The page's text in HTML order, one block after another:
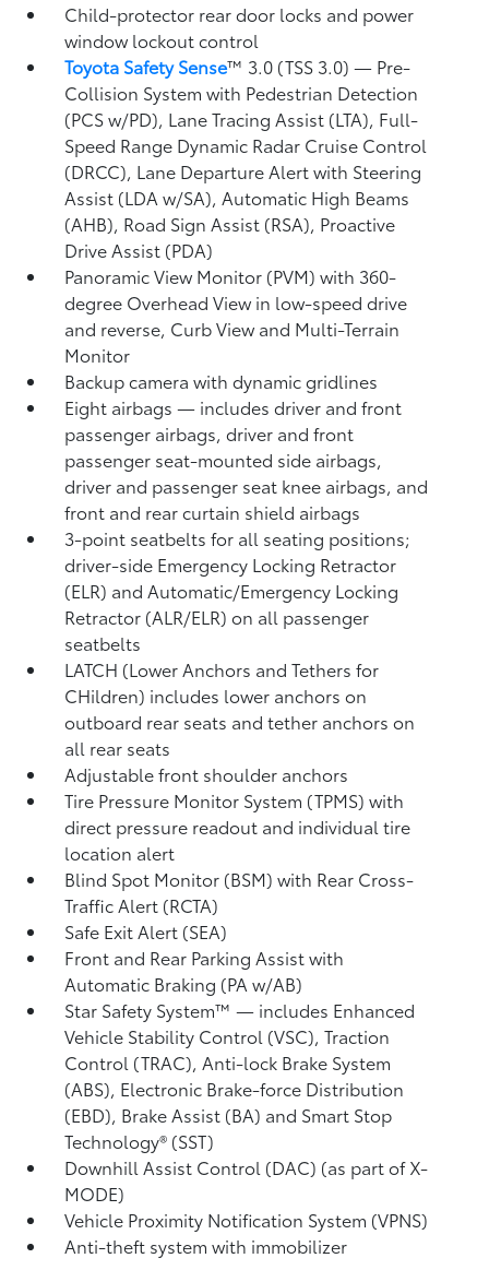
Child-protector rear door locks and power
window lockout control
Toyota Safety Sense™ 3.0 (TSS 3.0)— Pre-
Collision System with Pedestrian Detection
(PCS w/PD), Lane Tracing Assist (LTA), Full-
Speed Range Dynamic Radar Cruise Control
(DRCC), Lane Departure Alert with Steering
Assist (LDA w/SA),Automatic High Beams
(AHB), Road Sign Assist (RSA), Proactive
Drive Assist (PDA)
Panoramic View Monitor (PVM)with 360-
degree Overhead View in low-speed drive
and reverse, Curb View and Multi-Terrain
Monitor
Backup camerawith dynamic gridlines
Eight airbags— includes driver and front
passenger airbags, driver and front
passenger seat-mounted side airbags,
driver and passenger seat knee airbags, and
front and rear curtain shield airbags
3-point seatbelts for all seating positions;
driver-side Emergency Locking Retractor
(ELR) and Automatic/Emergency Locking
Retractor (ALR/ELR) on all passenger
seatbelts
LATCH (Lower Anchors and Tethers for
CHildren) includes lower anchors on
outboard rear seats and tether anchors on
all rear seats
Adjustable front shoulder anchors
Tire Pressure Monitor System (TPMS)with
direct pressure readout and individual tire
location alert
Blind Spot Monitor (BSM)with Rear Cross-
Traffic Alert (RCTA)
Safe Exit Alert (SEA)
Front and Rear Parking Assist with
Automatic Braking (PA w/AB)
Star Safety System™ — includes Enhanced
Vehicle Stability Control (VSC),Traction
Control (TRAC), Anti-lock Brake System
(ABS), Electronic Brake-force Distribution
(EBD), Brake Assist (BA) and Smart Stop
Technology® (SST)
Downhill Assist Control (DAC) (as part of X-
MODE)
Vehicle Proximity Notification System (VPNS)
Anti-theft system with immobilizer